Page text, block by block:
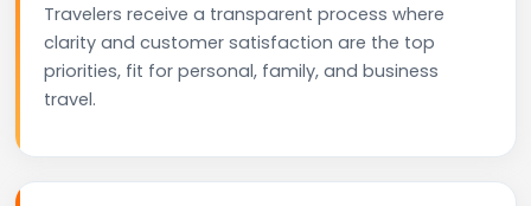
Travelers receive a transparent process where
clarity and customer satisfaction are the top
priorities, fit for personal, family, and business
travel.